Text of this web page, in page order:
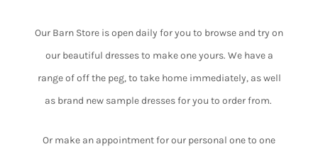
Our Barn Store is open daily for you to browse and try on
our beautiful dresses to make one yours. We have a
range of off the peg, to take home immediately, as well
as brand new sample dresses for you to order from.
Or make an appointment for our personal one to one